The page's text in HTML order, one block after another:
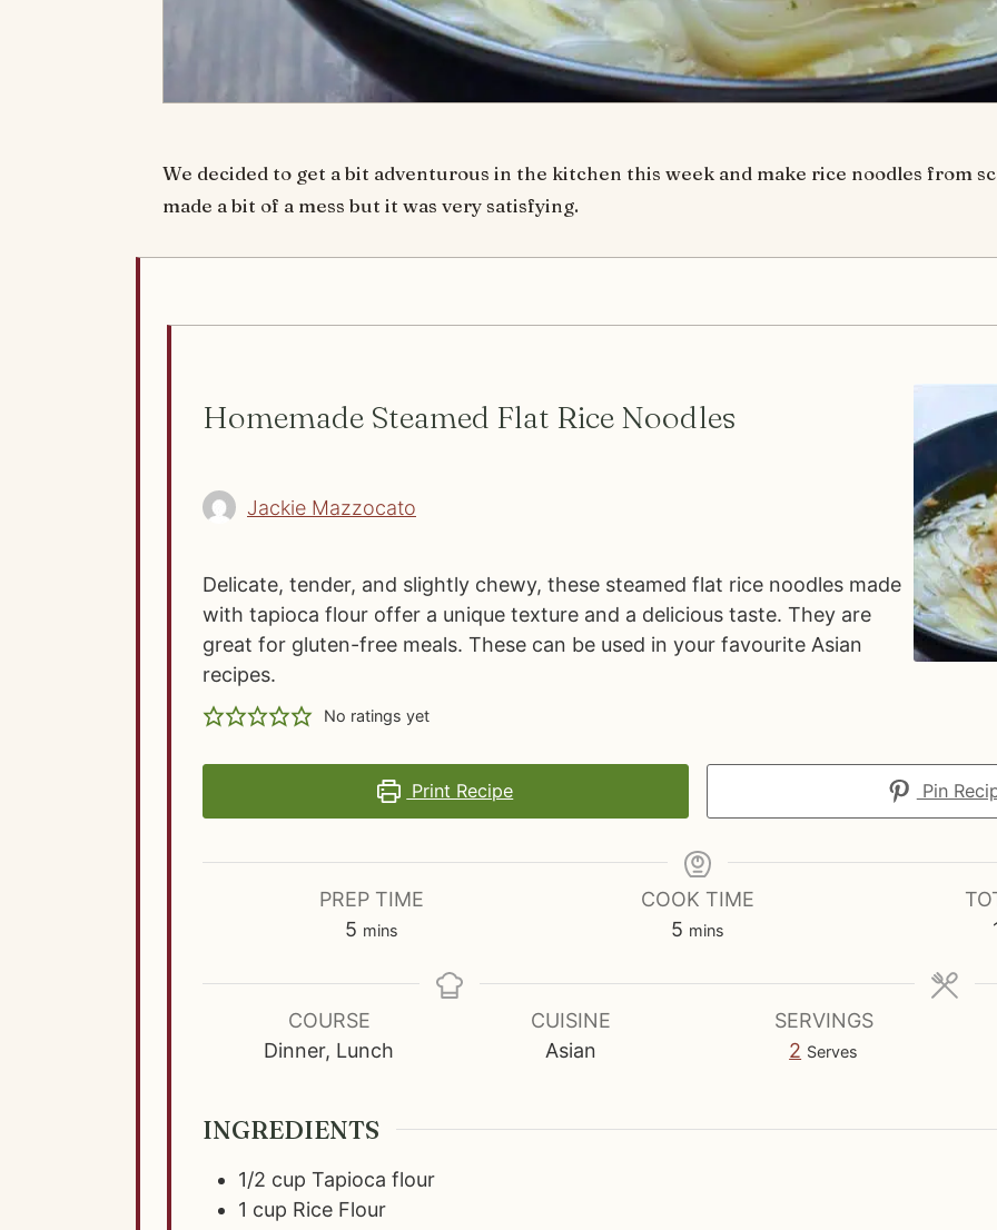
We decided to get a bit adventurous in the kitchen this week and make rice noodles from
made a bit of a mess but it was very satisfying.
Homemade Steamed Flat Rice Noodles
Jackie Mazzocato
Delicate, tender, and slightly chewy, these steamed flat rice noodles made
with tapioca flour offer a unique texture and a delicious taste. They are
great for gluten-free meals. These can be used in your favourite Asian
recipes.
No ratings yet
Print Recipe Pin
PREP TIME
5m
n
u
t
mins
COOK TIME
5m
n
mins
COURSE
Dinner, Lunch
CUISINE
Asian
SERVINGS
2 Serves
INGREDIENTS
1/2 cup Tapioca flour
1 cup Rice Flour